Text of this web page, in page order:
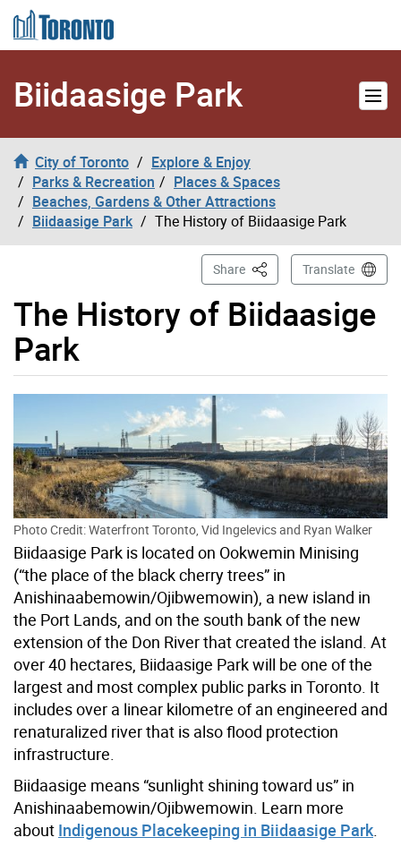
Skip to content
Biidaasige Park
City of Toronto
Explore & Enjoy
Parks & Recreation
Places & Spaces
Beaches, Gardens & Other Attractions
Biidaasige Park
The History of Biidaasige Park
The History of Biidaasige
Park
Share This PageTranslate
Photo Credit: Waterfront Toronto, Vid Ingelevics and Ryan Walker
Biidaasige Park is located on Ookwemin Minising
(“the place of the black cherry trees” in
Anishinaabemowin/Ojibwemowin), a new island in
the Port Lands, and on the south bank of the new
extension of the Don River that created the island. At
over 40 hectares, Biidaasige Park will be one of the
largest and most complex public parks in Toronto. It
includes over a linear kilometre of an engineered and
renaturalized river that is also flood protection
infrastructure.
Biidaasige means “sunlight shining toward us” in
Anishinaabemowin/Ojibwemowin. Learn more
about Indigenous Placekeeping in Biidaasige Park